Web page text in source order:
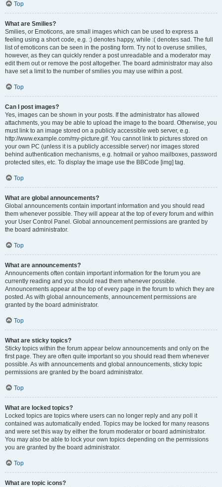
Top
What are Smilies?
Smilies, or Emoticons, are small images which can be used to express a
feeling using a short code, e.g. :) denotes happy, while :( denotes sad. The full
list of emoticons can be seen in the posting form. Try not to overuse smilies,
however, as they can quickly render a post unreadable and a moderator may
edit them out or remove the post altogether. The board administrator may also
have set a limit to the number of smilies you may use within a post.
Top
Can I post images?
Yes, images can be shown in your posts. If the administrator has allowed
attachments, you may be able to upload the image to the board. Otherwise, you
must link to an image stored on a publicly accessible web server, e.g.
http://www.example.com/my-picture.gif. You cannot link to pictures stored on
your own PC (unless it is a publicly accessible server) nor images stored
behind authentication mechanisms, e.g. hotmail or yahoo mailboxes, password
protected sites, etc. To display the image use the BBCode [img] tag.
Top
What are global announcements?
Global announcements contain important information and you should read
them whenever possible. They will appear at the top of every forum and within
your User Control Panel. Global announcement permissions are granted by
the board administrator.
Top
What are announcements?
Announcements often contain important information for the forum you are
currently reading and you should read them whenever possible.
Announcements appear at the top of every page in the forum to which they are
posted. As with global announcements, announcement permissions are
granted by the board administrator.
Top
What are sticky topics?
Sticky topics within the forum appear below announcements and only on the
first page. They are often quite important so you should read them whenever
possible. As with announcements and global announcements, sticky topic
permissions are granted by the board administrator.
Top
What are locked topics?
Locked topics are topics where users can no longer reply and any poll it
contained was automatically ended. Topics may be locked for many reasons
and were set this way by either the forum moderator or board administrator.
You may also be able to lock your own topics depending on the permissions
you are granted by the board administrator.
Top
What are topic icons?